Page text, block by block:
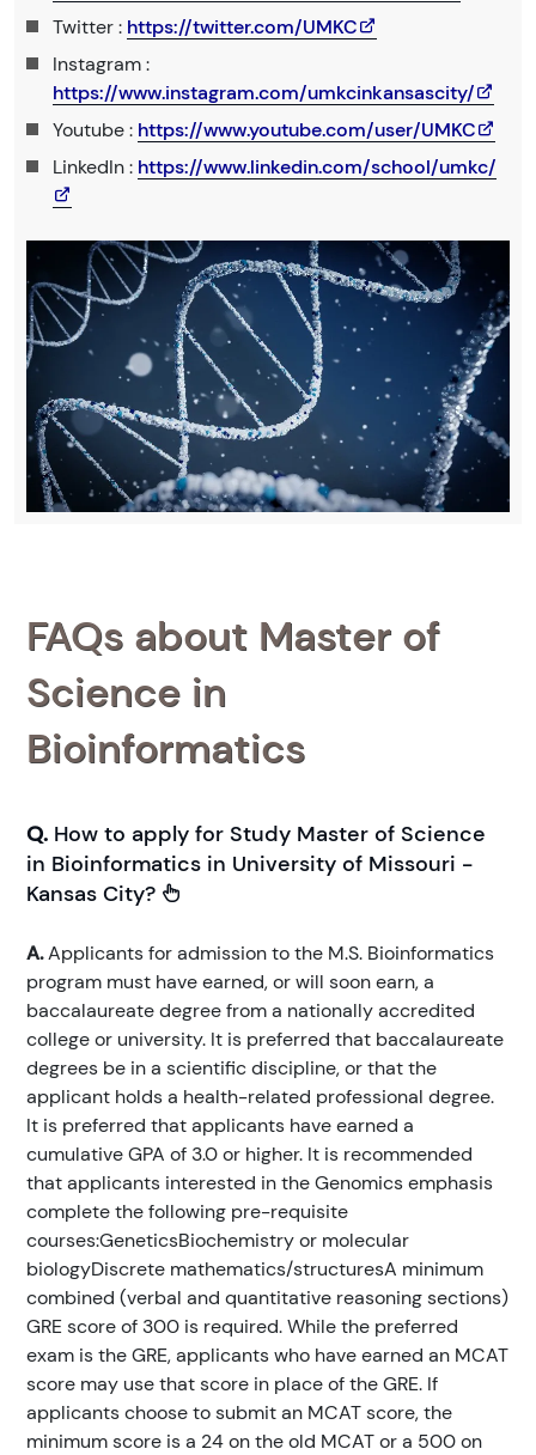
Twitter : https://twitter.com/UMKC
Instagram :
https://www.instagram.com/umkcinkansascity/
Youtube : https://www.youtube.com/user/UMKC
LinkedIn : https://www.linkedin.com/school/umkc/
FAQs about Master of
Science in
Bioinformatics
Q. How to apply for Study Master of Science
in Bioinformatics in University of Missouri -
Kansas City?
A.Applicants for admission to the M.S. Bioinformatics
program must have earned, or will soon earn, a
baccalaureate degree from a nationally accredited
college or university. It is preferred that baccalaureate
degrees be in a scientific discipline, or that the
applicant holds a health-related professional degree.
It is preferred that applicants have earned a
cumulative GPA of 3.0 or higher. It is recommended
that applicants interested in the Genomics emphasis
complete the following pre-requisite
courses:GeneticsBiochemistry or molecular
biologyDiscrete mathematics/structuresA minimum
combined (verbal and quantitative reasoning sections)
GRE score of 300 is required. While the preferred
exam is the GRE, applicants who have earned an MCAT
score may use that score in place of the GRE. If
applicants choose to submit an MCAT score, the
minimum score is a 24 on the old MCAT or a 500 on